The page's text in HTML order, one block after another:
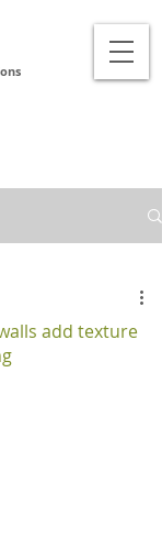
add texture